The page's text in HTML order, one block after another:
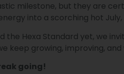
milestone, but they are
into a scorching hot
the Hexa Standard yet, we
keep growing, improving,
going!